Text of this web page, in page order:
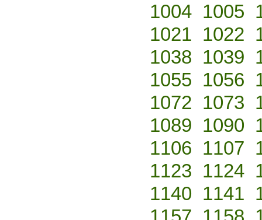
1004 1005
1021 1022
1038 1039
1055 1056
1072 1073
1089 1090
1106 1107
1123 1124
1140 1141